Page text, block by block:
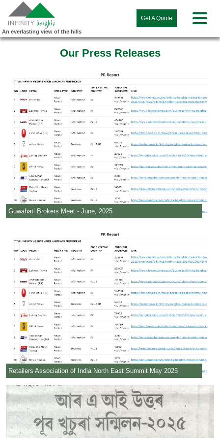
An everlasting view of the hills
Get A Quote
Our Press Releases
Guwahati Brokers Meet - June, 2025
Retailers Association of India North East Summit May 2025